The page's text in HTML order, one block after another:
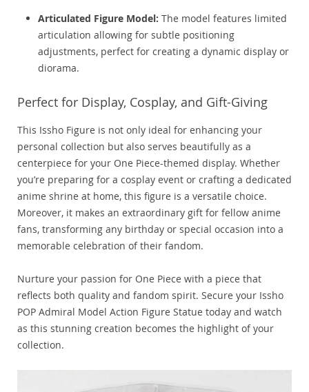
Articulated Figure Model: The model features limited
articulation allowing for subtle positioning
adjustments, perfect for creating a dynamic display or
diorama.
Perfect for Display, Cosplay, and Gift-Giving
This Issho Figure is not only ideal for enhancing your
personal collection but also serves beautifully as a
centerpiece for your One Piece-themed display. Whether
you’re preparing for a cosplay event or crafting a dedicated
anime shrine at home, this figure is a versatile choice.
Moreover, it makes an extraordinary gift for fellow anime
fans, transforming any birthday or special occasion into a
memorable celebration of their fandom.
Nurture your passion for One Piece with a piece that
reflects both quality and fandom spirit. Secure your Issho
POP Admiral Model Action Figure Statue today and watch
as this stunning creation becomes the highlight of your
collection.